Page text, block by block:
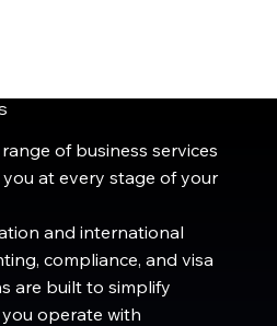
of business services
at every stage of your
and international
compliance, and visa
are built to simplify
operate with